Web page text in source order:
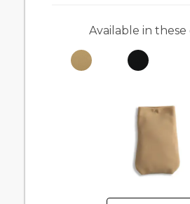
Available in these